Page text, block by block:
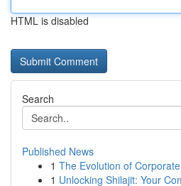
HTML is disabled
Search
Published News
1 The Evolution of
1 Unlocking Shilajit: Your